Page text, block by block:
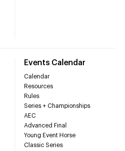
Events Calendar
Calendar
Resources
Rules
Series + Championships
AEC
Advanced Final
Young Event Horse
Classic Series